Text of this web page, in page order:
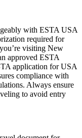
with ESTA USA
required for
visiting New
approved ESTA
application for USA
compliance with
Always ensure
to avoid entry